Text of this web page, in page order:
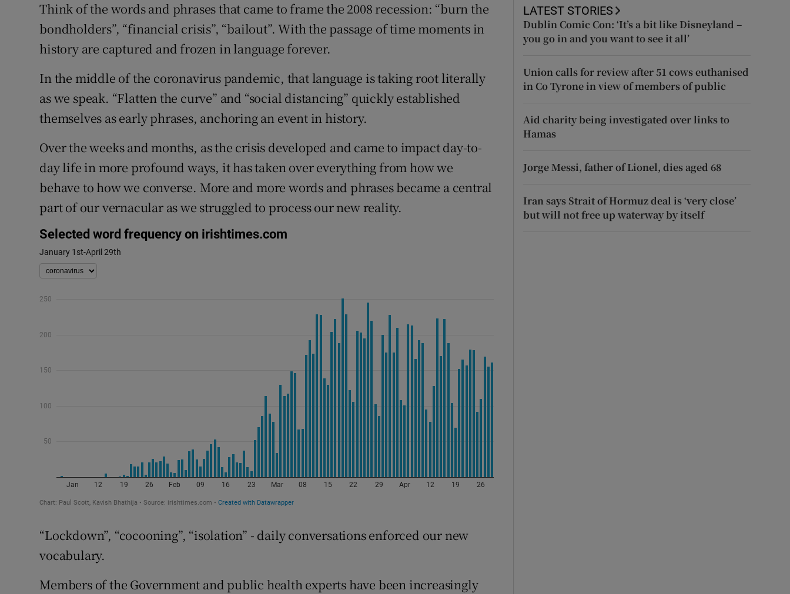
Weather Forecast
Think of the words and phrases that came to frame the 2008 recession: “burn the
bondholders”, “financial crisis”, “bailout”. With the passage of time moments in
history are captured and frozen in language forever.
In the middle of the coronavirus pandemic, that language is taking root literally
as we speak. “Flatten the curve” and “social distancing” quickly established
themselves as early phrases, anchoring an event in history.
Over the weeks and months, as the crisis developed and came to impact day-to-
day life in more profound ways, it has taken over everything from how we
behave to how we converse. More and more words and phrases became a central
part of our vernacular as we struggled to process our new reality.
“Lockdown”, “cocooning”, “isolation” - daily conversations enforced our new
vocabulary.
Members of the Government and public health experts have been increasingly
LATEST STORIES
Dublin Comic Con: ‘It’s a bit like Disneyland –
you go in and you want to see it all’
Union calls for review after 51 cows euthanised
in Co Tyrone in view of members of public
Aid charity being investigated over links to
Hamas
Jorge Messi, father of Lionel, dies aged 68
Iran says Strait of Hormuz deal is ‘very close’
but will not free up waterway by itself